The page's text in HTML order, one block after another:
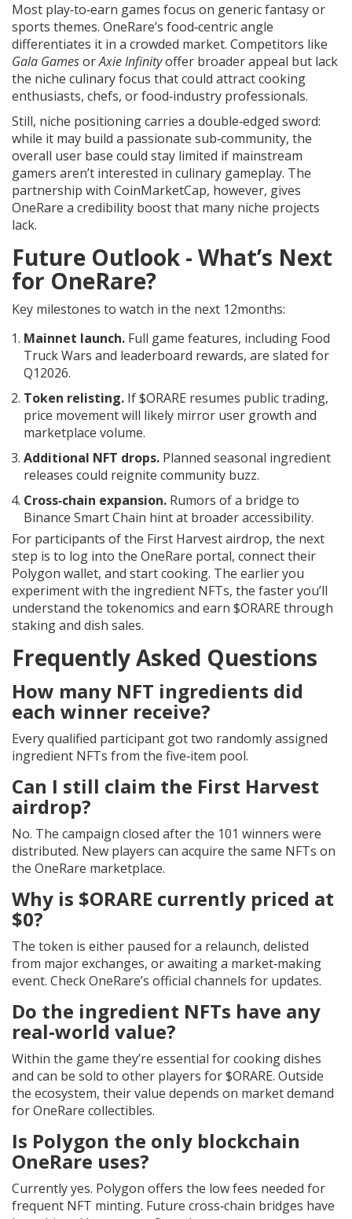
Most play‑to‑earn games focus on generic fantasy or
sports themes. OneRare’s food‑centric angle
differentiates it in a crowded market. Competitors like
Gala GamesorAxie Infinityoffer broader appeal but lack
the niche culinary focus that could attract cooking
enthusiasts, chefs, or food‑industry professionals.
Still, niche positioning carries a double‑edged sword:
while it may build a passionate sub‑community, the
overall user base could stay limited if mainstream
gamers aren’t interested in culinary gameplay. The
partnership with CoinMarketCap, however, gives
OneRare a credibility boost that many niche projects
lack.
Future Outlook - What’s Next
for OneRare?
Key milestones to watch in the next 12months:
Mainnet launch. Full game features, including Food
Truck Wars and leaderboard rewards, are slated for
Q12026.
Token relisting. If $ORARE resumes public trading,
price movement will likely mirror user growth and
marketplace volume.
Additional NFT drops. Planned seasonal ingredient
releases could reignite community buzz.
Cross‑chain expansion. Rumors of a bridge to
Binance Smart Chain hint at broader accessibility.
For participants of the First Harvest airdrop, the next
step is to log into the OneRare portal, connect their
Polygon wallet, and start cooking. The earlier you
experiment with the ingredient NFTs, the faster you’ll
understand the tokenomics and earn $ORARE through
staking and dish sales.
Frequently Asked Questions
How many NFT ingredients did
each winner receive?
Every qualified participant got two randomly assigned
ingredient NFTs from the five‑item pool.
Can I still claim the First Harvest
airdrop?
No. The campaign closed after the 101 winners were
distributed. New players can acquire the same NFTs on
the OneRare marketplace.
Why is $ORARE currently priced at
$0?
The token is either paused for a relaunch, delisted
from major exchanges, or awaiting a market‑making
event. Check OneRare’s official channels for updates.
Do the ingredient NFTs have any
real‑world value?
Within the game they’re essential for cooking dishes
and can be sold to other players for $ORARE. Outside
the ecosystem, their value depends on market demand
for OneRare collectibles.
Is Polygon the only blockchain
OneRare uses?
Currently yes. Polygon offers the low fees needed for
frequent NFT minting. Future cross‑chain bridges have